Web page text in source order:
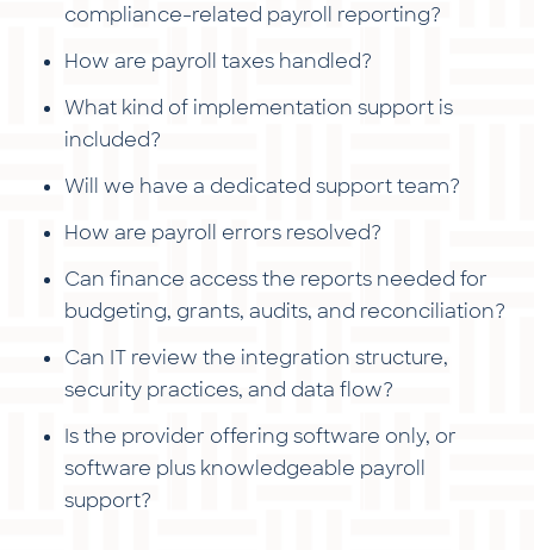
compliance-related payroll reporting?
How are payroll taxes handled?
What kind of implementation support is
included?
Will we have a dedicated support team?
How are payroll errors resolved?
Can finance access the reports needed for
budgeting, grants, audits, and reconciliation?
Can IT review the integration structure,
security practices, and data flow?
Is the provider offering software only, or
software plus knowledgeable payroll
support?